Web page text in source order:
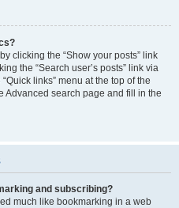
clicking the “Show your posts” link
the “Search user’s posts” link via
links” menu at the top of the
Advanced search page and fill in the
and subscribing?
much like bookmarking in a web